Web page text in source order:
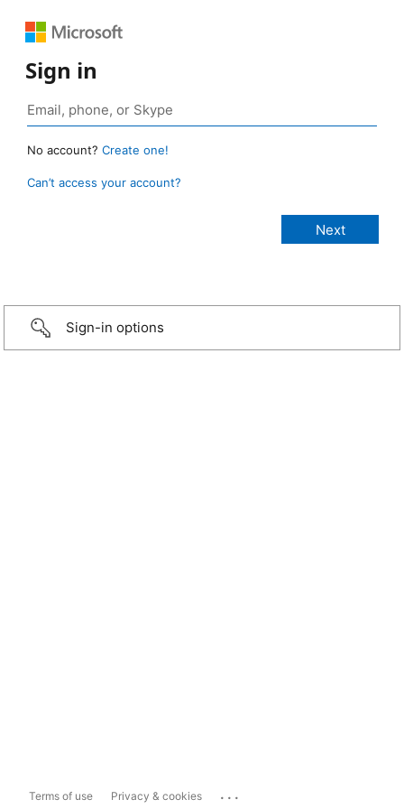
Sign in
No account? Create one!
Can’t access your account?
Sign-in options
Terms of use Privacy & cookies ...